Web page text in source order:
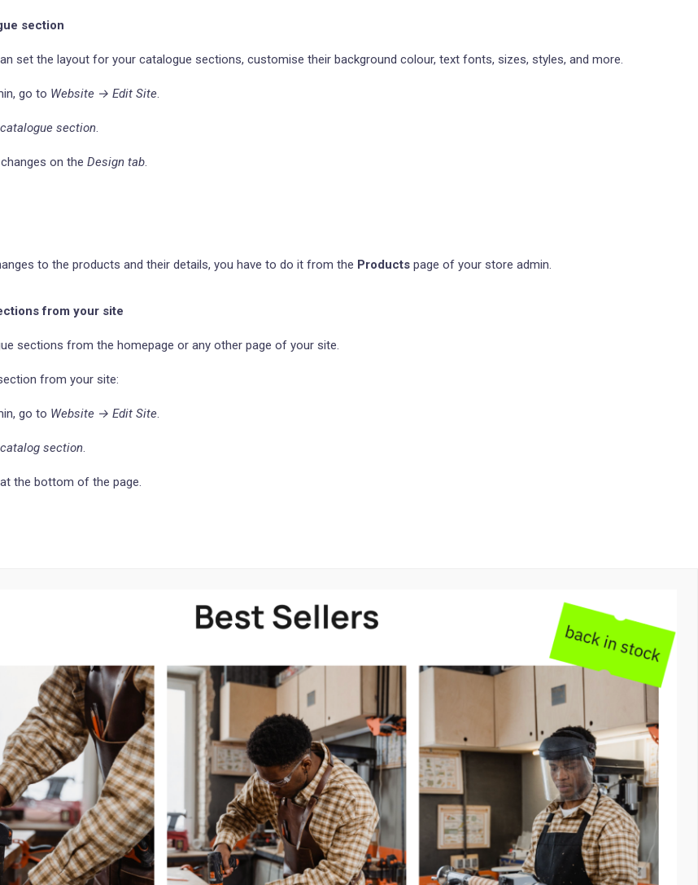
section
set the layout for your catalogue sections, customise their background colour, text fonts, sizes, styles, and more.
go to Website → Edit Site.
section.
on the Design tab.
to the products and their details, you have to do it from the Products page of your store admin.
from your site
sections from the homepage or any other page of your site.
from your site:
go to Website → Edit Site.
section.
at the bottom of the page.